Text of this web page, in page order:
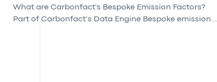
What are Carbonfact's Bespoke Emission Factors?
Part of Carbonfact’s Data Engine Bespoke emission...